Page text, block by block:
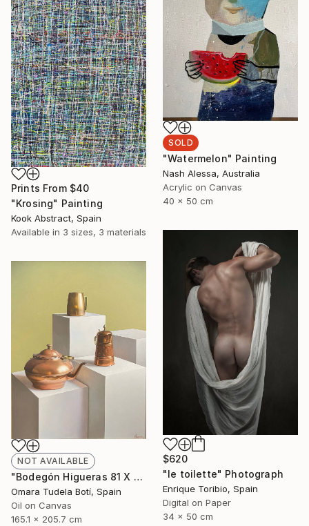
SOLD
"Watermelon" Painting
Nash Alessa, Australia
Acrylic on Canvas
40 x 50 cm
Prints From $40
"Krosing" Painting
Kook Abstract, Spain
Available in 3 sizes, 3 materials
$620
"le toilette" Photograph
Enrique Toribio, Spain
Digital on Paper
34 x 50 cm
NOT AVAILABLE
"Bodegón Higueras 81 X 65" Drawing
Omara Tudela Botí, Spain
Oil on Canvas
165.1 x 205.7 cm